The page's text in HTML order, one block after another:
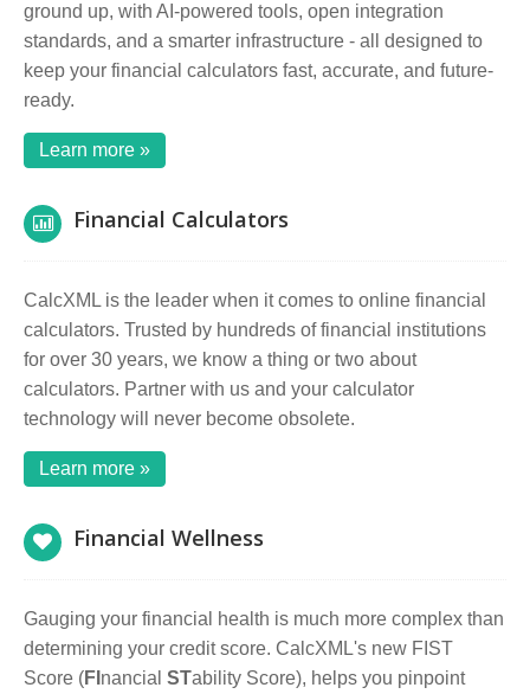
ground up, with AI-powered tools, open integration
standards, and a smarter infrastructure - all designed to
keep your financial calculators fast, accurate, and future-
ready.
Learn more »
Financial Calculators
CalcXML is the leader when it comes to online financial
calculators. Trusted by hundreds of financial institutions
for over 30 years, we know a thing or two about
calculators. Partner with us and your calculator
technology will never become obsolete.
Learn more »
Financial Wellness
Gauging your financial health is much more complex than
determining your credit score. CalcXML's new FIST
Score (FI nancial STability Score), helps you pinpoint